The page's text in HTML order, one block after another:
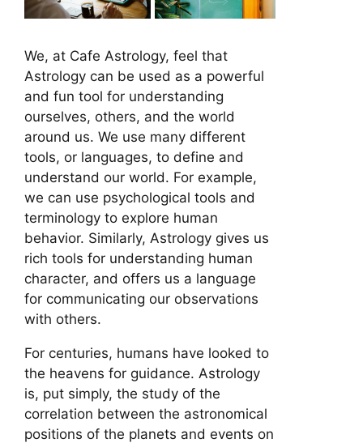
We, at Cafe Astrology, feel that
Astrology can be used as a powerful
and fun tool for understanding
ourselves, others, and the world
around us. We use many different
tools, or languages, to define and
understand our world. For example,
we can use psychological tools and
terminology to explore human
behavior. Similarly, Astrology gives us
rich tools for understanding human
character, and offers us a language
for communicating our observations
with others.
For centuries, humans have looked to
the heavens for guidance. Astrology
is, put simply, the study of the
correlation between the astronomical
positions of the planets and events on